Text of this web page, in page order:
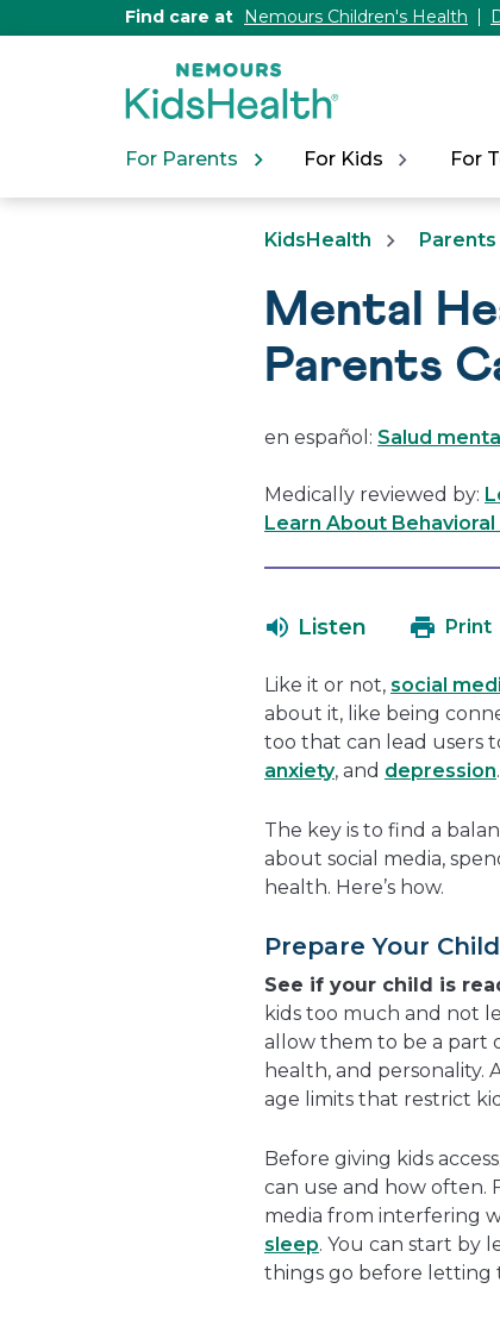
Find care at Nemours Children's Health
For Parents For Kids For
KidsHealth Parents
Mental
Parents
en español: Salud
Medically reviewed by:
Learn About
Listen Print
Like it or not, social
about it, like being
too that can lead users
anxiety, and depression.
The key is to find a
about social media,
health. Here’s how.
Prepare Your
See if your child is
kids too much and not
allow them to be a part
health, and personality.
age limits that restrict
Before giving kids
can use and how often.
media from interfering
sleep. You can start by
things go before letting